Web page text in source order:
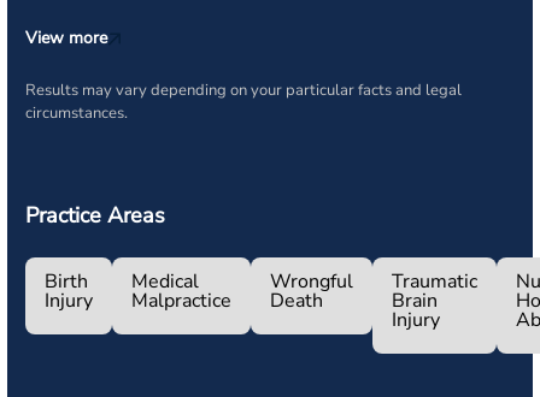
View more
Results may vary depending on your particular facts and legal
circumstances.
Practice Areas
Birth
Injury
Medical
Malpractice
Wrongful
Death
Traumatic
Brain
Injury